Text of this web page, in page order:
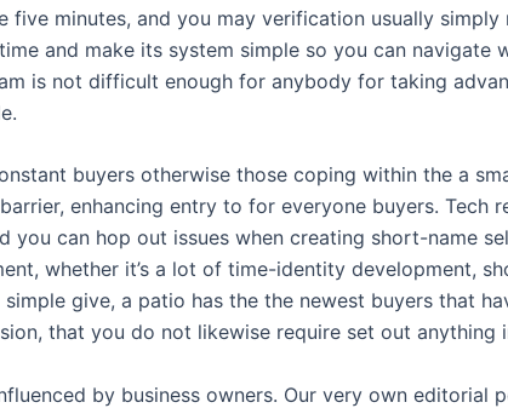
minutes, and you may verification usually simply
and make its system simple so you can navigate
is not difficult enough for anybody for taking
buyers otherwise those coping within the a
enhancing entry to for everyone buyers. Tech
can hop out issues when creating short-name
whether it’s a lot of time-identity development,
give, a patio has the the newest buyers that
that you do not likewise require set out anything
by business owners. Our very own editorial